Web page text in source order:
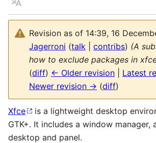
Language
Revision as of 14:39, 16
Jagerroni (talk contribs) (A
how to exclude packages in
(diff) ← Older revision Latest
Newer revision → (diff)
Xfce
is a lightweight desktop
GTK+. It includes a window manager,
desktop and panel.